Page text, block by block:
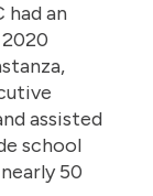
had an
assisted
school
50